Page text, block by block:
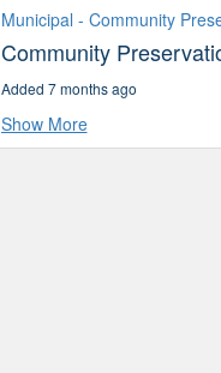
Municipal - Community
Community
Added 7 months ago
Show More